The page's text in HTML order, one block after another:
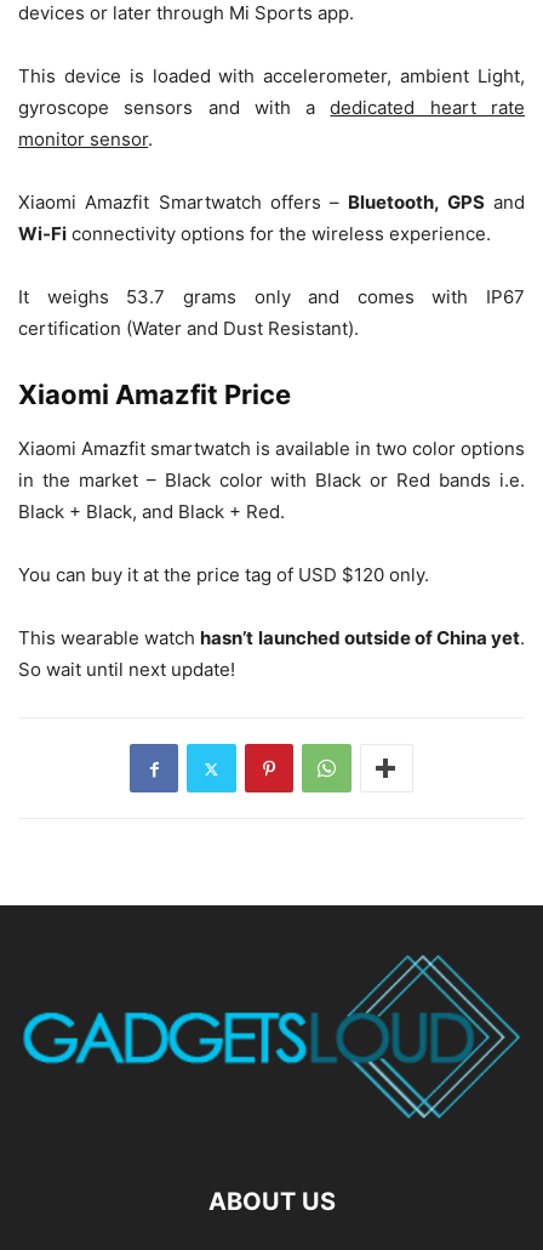
devices or later through Mi Sports app.
This device is loaded with accelerometer, ambient Light,
gyroscope sensors and with adedicated heart rate
monitor sensor.
Xiaomi Amazfit Smartwatch offers – Bluetooth, GPSand
Wi-Fi connectivity options for the wireless experience.
It weighs 53.7 grams only and comes with IP67
certification (Water and Dust Resistant).
Xiaomi Amazfit Price
Xiaomi Amazfit smartwatch is available in two color options
in the market – Black color with Black or Red bands i.e.
Black + Black, and Black + Red.
You can buy it at the price tag of USD $120 only.
This wearable watchhasn’t launched outside of China yet.
So wait until next update!
ABOUT US